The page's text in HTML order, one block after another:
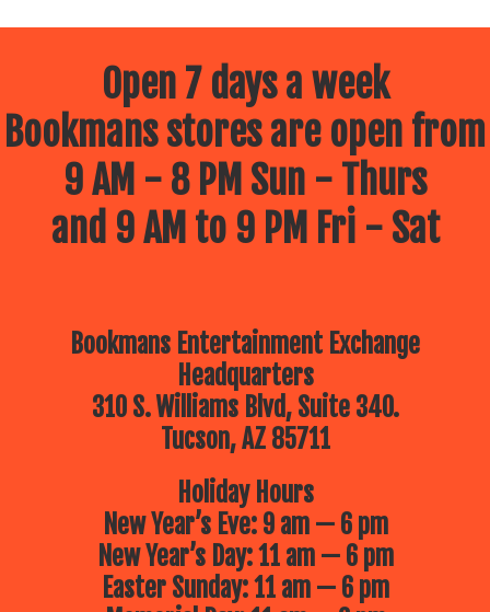
Open 7 days a week
Bookmans stores are open from
9 AM - 8 PM Sun - Thurs
and 9 AM to 9 PM Fri - Sat
Bookmans Entertainment Exchange
Headquarters
310 S. Williams Blvd, Suite 340.
Tucson, AZ 85711
Holiday Hours
New Year’s Eve: 9 am — 6 pm
New Year’s Day: 11 am — 6 pm
Easter Sunday: 11 am — 6 pm